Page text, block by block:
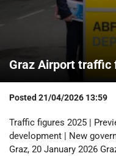
Graz Airport traffic
Posted 21/04/2026 13:59
Traffic figures 2025 |
development | New
Graz, 20 January 2026